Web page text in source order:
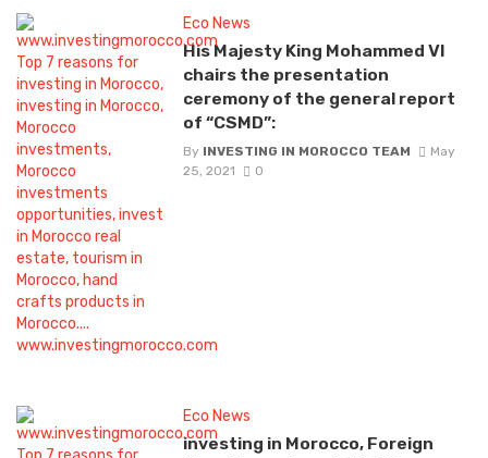
Eco News
His Majesty King Mohammed VI
chairs the presentation
ceremony of the general report
of “CSMD”:
By INVESTING IN MOROCCO TEAM
May
25, 2021
0
Eco News
investing in Morocco, Foreign